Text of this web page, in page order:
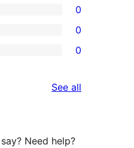
0
0
0
See all
Need help?